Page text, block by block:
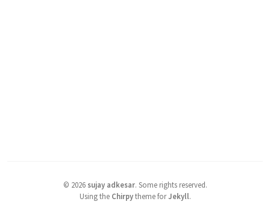
© 2026 sujay adkesar. Some rights reserved.
Using the Chirpytheme forJekyll.